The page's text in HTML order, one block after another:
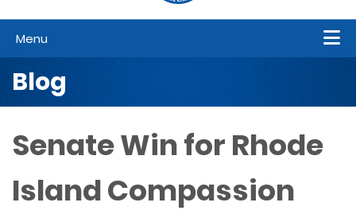
Menu
Blog
Senate Win for Rhode
Island Compassion